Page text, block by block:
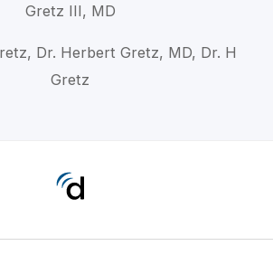
Gretz III, MD
Dr. Herbert Gretz, MD, Dr. H
Gretz